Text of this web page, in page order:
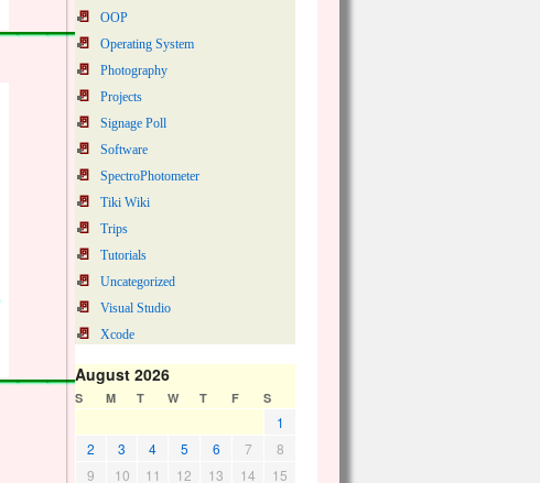
OOP
Operating System
Photography
Projects
Signage Poll
Software
SpectroPhotometer
Tiki Wiki
Trips
Tutorials
Uncategorized
Visual Studio
Xcode
August 2026
S M T W T F S
1
2
3 4 5 6 7
8
9
10 11 12 13 14
15